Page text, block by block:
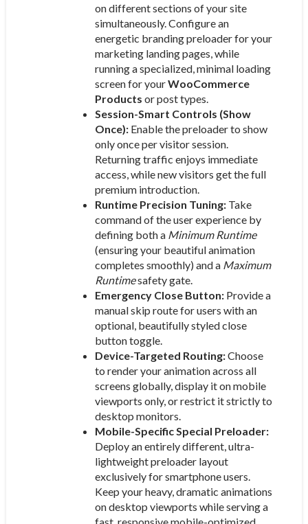
on different sections of your site
simultaneously. Configure an
energetic branding preloader for your
marketing landing pages, while
running a specialized, minimal loading
screen for yourWooCommerce
Products or post types.
Session-Smart Controls (Show
Once):Enable the preloader to show
only once per visitor session.
Returning traffic enjoys immediate
access, while new visitors get the full
premium introduction.
Runtime Precision Tuning:Take
command of the user experience by
defining both a Minimum Runtime
(ensuring your beautiful animation
completes smoothly) and a Maximum
Runtimesafety gate.
Emergency Close Button:Provide a
manual skip route for users with an
optional, beautifully styled close
button toggle.
Device-Targeted Routing:Choose
to render your animation across all
screens globally, display it on mobile
viewports only, or restrict it strictly to
desktop monitors.
Mobile-Specific Special Preloader:
Deploy an entirely different, ultra-
lightweight preloader layout
exclusively for smartphone users.
Keep your heavy, dramatic animations
on desktop viewports while serving a